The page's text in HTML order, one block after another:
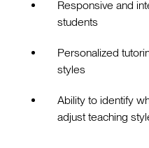
Responsive and
students
Personalized
styles
Ability to identify
adjust teaching